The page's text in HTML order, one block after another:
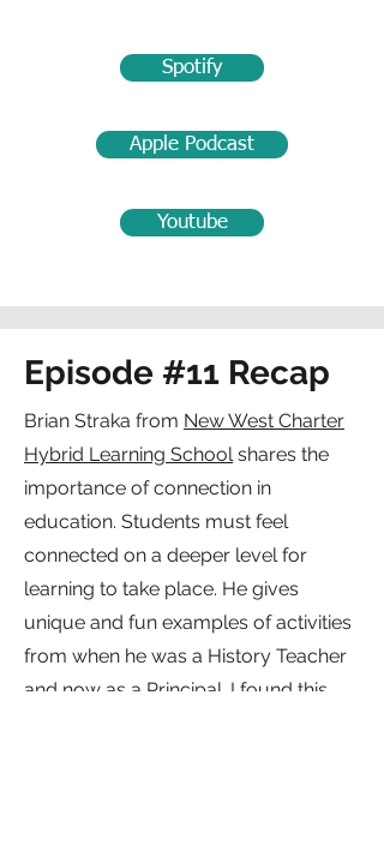
Spotify
Apple Podcast
Youtube
Episode #11 Recap
Brian Straka from New West Charter
Hybrid Learning Schoolshares the
importance of connection in
education. Students must feel
connected on a deeper level for
learning to take place. He gives
unique and fun examples of activities
from when he was a History Teacher
and now as a Principal. I found this